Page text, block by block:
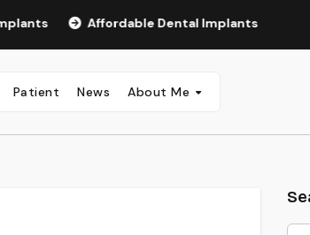
Affordable Dental Implants in San Antonio, TX
Patient News About Me